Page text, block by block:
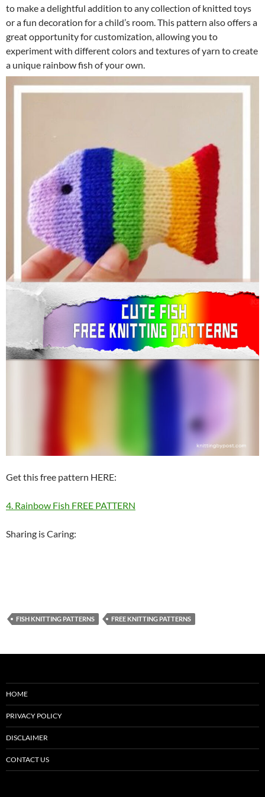
to make a delightful addition to any collection of knitted toys
or a fun decoration for a child’s room. This pattern also offers a
great opportunity for customization, allowing you to
experiment with different colors and textures of yarn to create
a unique rainbow fish of your own.
Get this free pattern HERE:
4. Rainbow Fish FREE PATTERN
Sharing is Caring:
FISH KNITTING PATTERNS FREE KNITTING PATTERNS
HOME
PRIVACY POLICY
DISCLAIMER
CONTACT US